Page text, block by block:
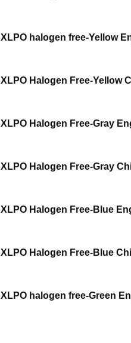
XLPO halogen free-Yellow
XLPO Halogen Free-Yellow
XLPO Halogen Free-Gray
XLPO Halogen Free-Gray
XLPO Halogen Free-Blue
XLPO Halogen Free-Blue
XLPO halogen free-Green